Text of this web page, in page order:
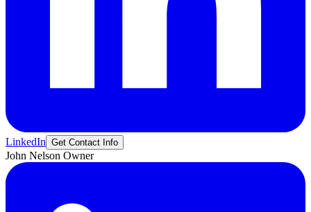
LinkedIn Get Contact Info
John Nelson Owner